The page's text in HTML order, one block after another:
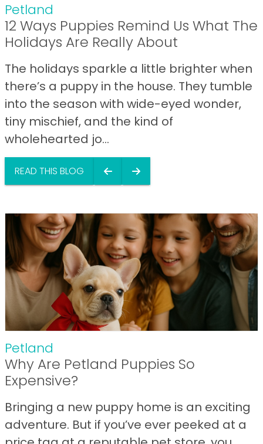
Petland
12 Ways Puppies Remind Us What The
Holidays Are Really About
The holidays sparkle a little brighter when
there’s a puppy in the house. They tumble
into the season with wide-eyed wonder,
tiny mischief, and the kind of
wholehearted jo...
READ THIS BLOG
Petland
Why Are Petland Puppies So
Expensive?
Bringing a new puppy home is an exciting
adventure. But if you’ve ever peeked at a